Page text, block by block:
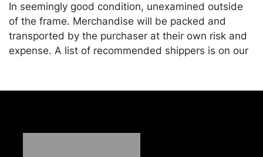
In seemingly good condition, unexamined outside
of the frame. Merchandise will be packed and
transported by the purchaser at their own risk and
expense. A list of recommended shippers is on our